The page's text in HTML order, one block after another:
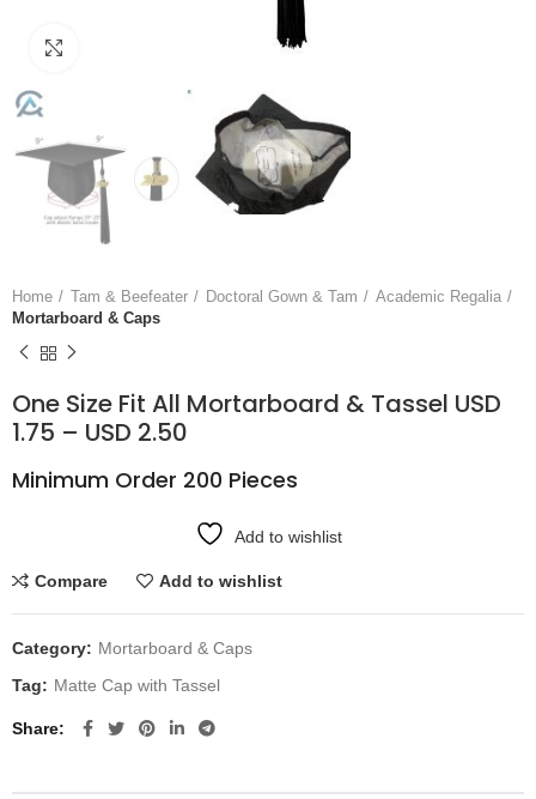
Home Tam & Beefeater Doctoral Gown & Tam
Academic Regalia
Mortarboard & Caps
One Size Fit All Mortarboard & Tassel USD
1.75 – USD 2.50
Minimum Order 200 Pieces
Add to wishlist
Compare Add to wishlist
Category: Mortarboard & Caps
Tag: Matte Cap with Tassel
Share